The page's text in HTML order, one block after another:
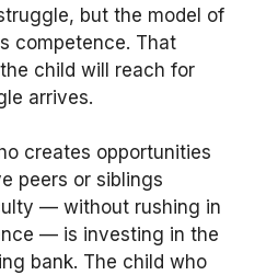
but the model of
competence. That
child will reach for
arrives.
creates opportunities
peers or siblings
— without rushing in
— is investing in the
bank. The child who